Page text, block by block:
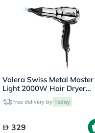
Valera Swiss Metal Master
Light 2000W Hair Dryer
584.01Free delivery by Today
329